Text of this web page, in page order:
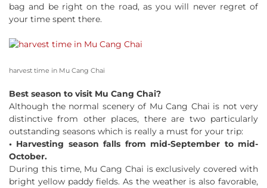
bag and be right on the road, as you will never regret of
your time spent there.
harvest time in Mu Cang Chai
Best season to visit Mu Cang Chai?
Although the normal scenery of Mu Cang Chai is not very
distinctive from other places, there are two particularly
outstanding seasons which is really a must for your trip:
• Harvesting season falls from mid-September to mid-
October.
During this time, Mu Cang Chai is exclusively covered with
bright yellow paddy fields. As the weather is also favorable,